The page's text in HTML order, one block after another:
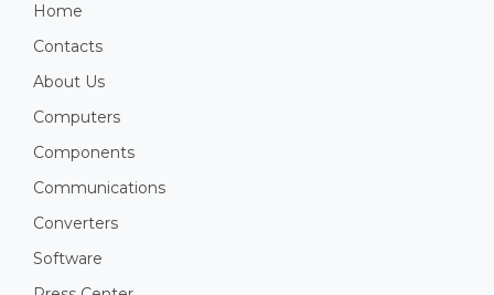
Home
Contacts
About Us
Computers
Components
Communications
Converters
Software